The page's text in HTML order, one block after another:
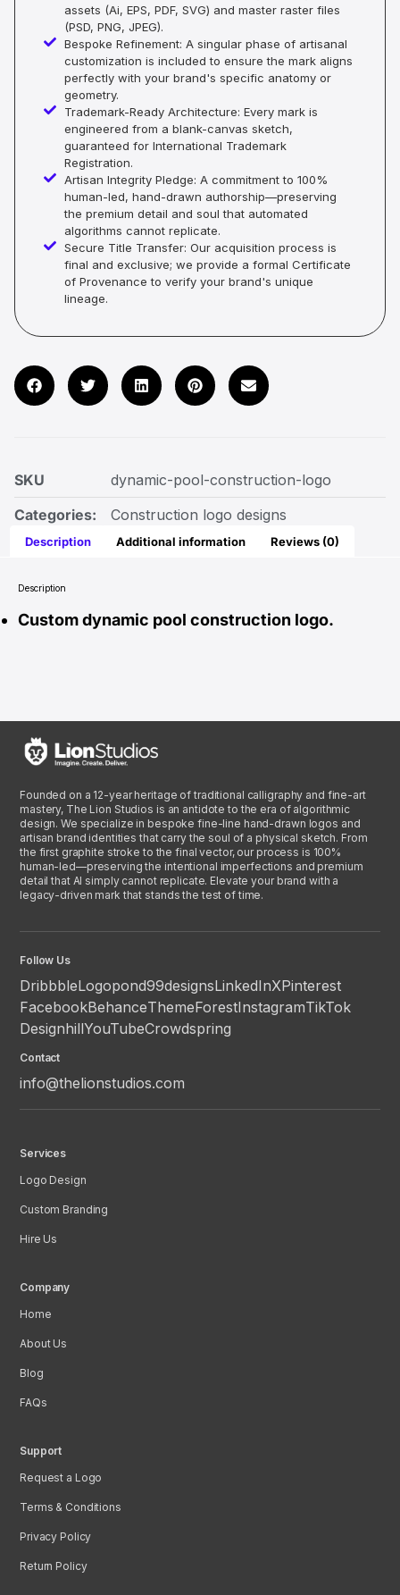
assets (Ai, EPS, PDF, SVG) and master raster files
(PSD, PNG, JPEG).
Bespoke Refinement: A singular phase of artisanal
customization is included to ensure the mark aligns
perfectly with your brand's specific anatomy or
geometry.
Trademark-Ready Architecture: Every mark is
engineered from a blank-canvas sketch,
guaranteed for International Trademark
Registration.
Artisan Integrity Pledge: A commitment to 100%
human-led, hand-drawn authorship—preserving
the premium detail and soul that automated
algorithms cannot replicate.
Secure Title Transfer: Our acquisition process is
final and exclusive; we provide a formal Certificate
of Provenance to verify your brand's unique
lineage.
SKU
dynamic-pool-construction-logo
Categories:
Construction logo designs
Description Additional information Reviews (0)
Description
Custom dynamic pool construction logo.
Founded on a 12-year heritage of traditional calligraphy and fine-art
mastery, The Lion Studios is an antidote to the era of algorithmic
design. We specialize in bespoke fine-line hand-drawn logos and
artisan brand identities that carry the soul of a physical sketch. From
the first graphite stroke to the final vector, our process is 100%
human-led—preserving the intentional imperfections and premium
detail that AI simply cannot replicate. Elevate your brand with a
legacy-driven mark that stands the test of time.
Follow Us
DribbbleLogopond99designsLinkedInXPinterest
FacebookBehanceThemeForestInstagramTikTok
DesignhillYouTubeCrowdspring
Contact
info@thelionstudios.com
Services
Logo Design
Custom Branding
Hire Us
Company
Home
About Us
Blog
FAQs
Support
Request a Logo
Terms & Conditions
Privacy Policy
Return Policy